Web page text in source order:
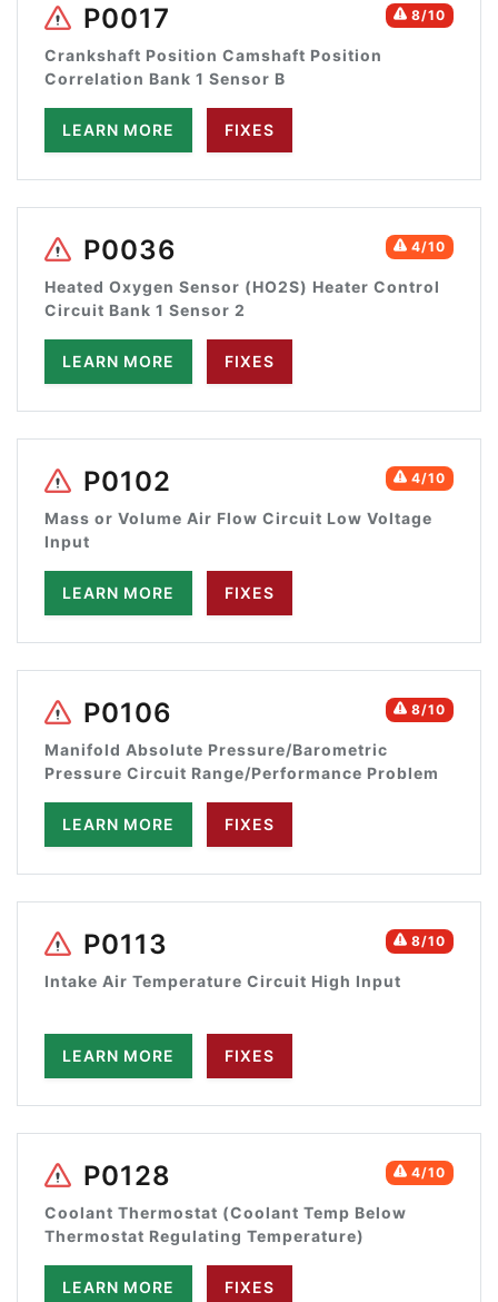
8/10
P0017
Crankshaft Position Camshaft Position
Correlation Bank 1 Sensor B
LEARN MORE FIXES
4/10
P0036
Heated Oxygen Sensor (HO2S) Heater Control
Circuit Bank 1 Sensor 2
LEARN MORE FIXES
4/10
P0102
Mass or Volume Air Flow Circuit Low Voltage
Input
LEARN MORE FIXES
8/10
P0106
Manifold Absolute Pressure/Barometric
Pressure Circuit Range/Performance Problem
LEARN MORE FIXES
8/10
P0113
Intake Air Temperature Circuit High Input
LEARN MORE FIXES
4/10
P0128
Coolant Thermostat (Coolant Temp Below
Thermostat Regulating Temperature)
LEARN MORE FIXES